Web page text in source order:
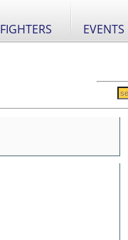
FIGHTERS EVENTS